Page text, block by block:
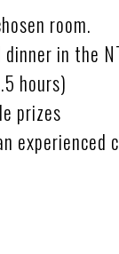
room.
in the
hours)
prizes
experienced